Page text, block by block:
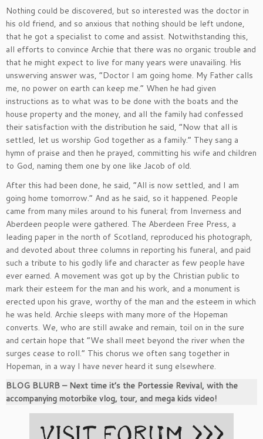
Nothing could be discovered, but so interested was the doctor in
his old friend, and so anxious that nothing should be left undone,
that he got a specialist to come and assist. Notwithstanding this,
all efforts to convince Archie that there was no organic trouble and
that he might expect to live for many years were unavailing. His
unswerving answer was, “Doctor I am going home. My Father calls
me, no power on earth can keep me.” When he had given
instructions as to what was to be done with the boats and the
house property and the money, and all the family had confessed
their satisfaction with the distribution he said, “Now that all is
settled, let us worship God together as a family.” They sang a
hymn of praise and then he prayed, committing his wife and children
to God, naming them one by one like Jacob of old.
After this had been done, he said, “All is now settled, and I am
going home tomorrow.” And as he said, so it happened. People
came from many miles around to his funeral; from Inverness and
Aberdeen people were gathered. The Aberdeen Free Press, a
leading paper in the north of Scotland, reproduced his photograph,
and devoted about three columns in reporting his funeral, and paid
such a tribute to his godly life and character as few people have
ever earned. A movement was got up by the Christian public to
mark their esteem for the man and his work, and a monument is
erected upon his grave, worthy of the man and the esteem in which
he was held. Archie sleeps with many more of the Hopeman
converts. We, who are still awake and remain, toil on in the sure
and certain hope that “We shall meet beyond the river when the
surges cease to roll.” This chorus we often sang together in
Hopeman, in a way I have never heard it sung elsewhere.
BLOG BLURB – Next time it’s the Portessie Revival, with the
accompanying motorbike vlog, tour, and mega kids video!